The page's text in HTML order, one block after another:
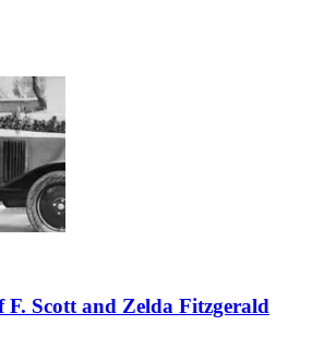
F. Scott and Zelda Fitzgerald